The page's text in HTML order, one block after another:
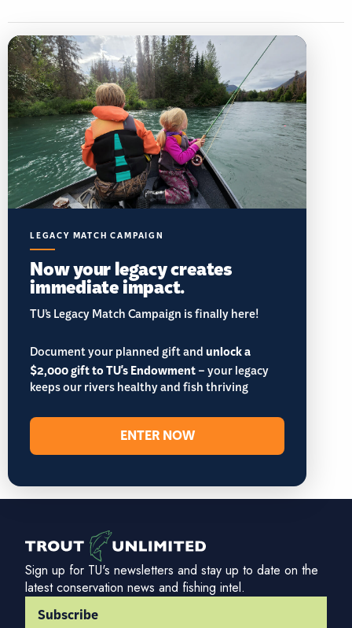
LEGACY MATCH CAMPAIGN
Now your legacy creates
immediate impact.
TU’s Legacy Match Campaign is finally here!
Document your planned gift andunlock a
$2,000 gift to TU's Endowment– your legacy
keeps our rivers healthy and fish thriving
ENTER NOW
Sign up for TU's newsletters and stay up to date on the
latest conservation news and fishing intel.
Subscribe